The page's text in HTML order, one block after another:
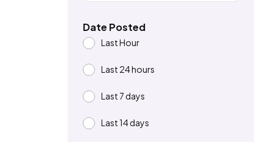
Date Posted
Last Hour
Last 24 hours
Last 7 days
Last 14 days